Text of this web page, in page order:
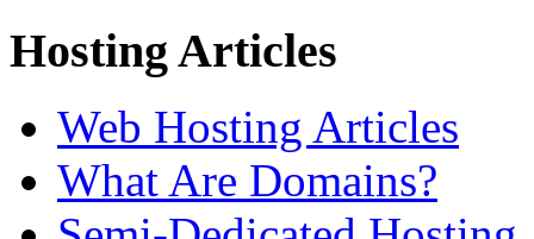
Hosting Articles
Web Hosting Articles
What Are Domains?